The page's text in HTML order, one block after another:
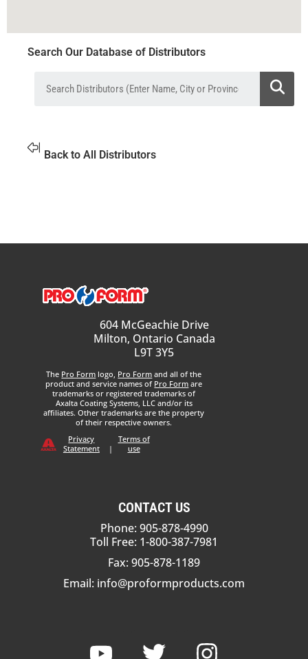
Search Our Database of Distributors
Back to All Distributors
604 McGeachie Drive
Milton, Ontario Canada
L9T 3Y5
The Pro Form logo, Pro Form and all of the
product and service names of Pro Form are
trademarks or registered trademarks of
Axalta Coating Systems, LLC and/or its
affiliates. Other trademarks are the property
of their respective owners.
Privacy
Statement
|
Terms of
use
CONTACT US
Phone: 905-878-4990
Toll Free: 1-800-387-7981
Fax: 905-878-1189
Email: info@proformproducts.com